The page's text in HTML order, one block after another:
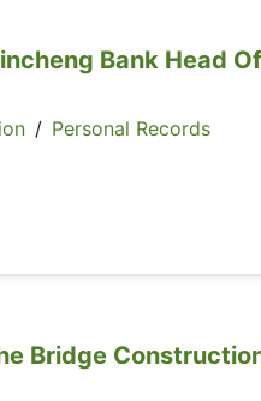
Bank Head
/ Personal Records
Bridge